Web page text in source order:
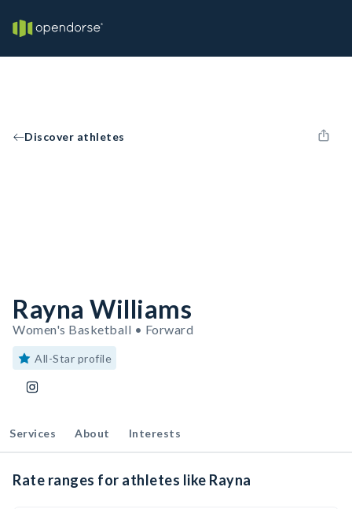
Discover athletes
Rayna Williams
Women's Basketball • Forward
All-Star profile
Services About Interests
Rate ranges for athletes like Rayna